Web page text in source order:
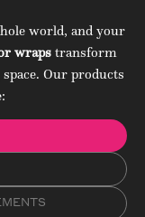
world, and your
wraps transform
Our products